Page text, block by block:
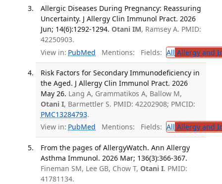
Allergic Diseases During Pregnancy: Reassuring
Uncertainty. J Allergy Clin Immunol Pract. 2026
Jun; 14(6):1292-1294. Otani IM, Ramsey A. PMID:
42250903.
View in: PubMed Mentions: Fields: All Allergy and
Risk Factors for Secondary Immunodeficiency in
the Aged. J Allergy Clin Immunol Pract. 2026
May 26. Lang A, Grammatikos A, Ballow M,
Otani I, Barmettler S. PMID: 42202908; PMCID:
PMC13284793.
View in: PubMed Mentions: Fields: All Allergy and
From the pages of AllergyWatch. Ann Allergy
Asthma Immunol. 2026 Mar; 136(3):366-367.
Fineman SM, Lee GB, Chow T, Otani I. PMID:
41781134.